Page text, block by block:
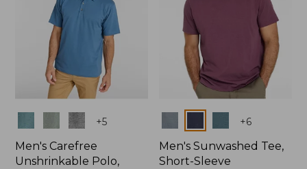
+5
Men's Carefree
Unshrinkable Polo,
+6
Men's Sunwashed Tee,
Short-Sleeve